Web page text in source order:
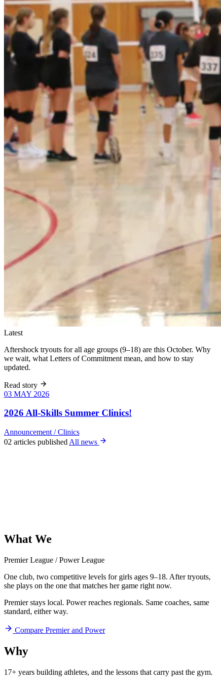
Latest
Aftershock tryouts for all age groups (9–18) are this October. Why
we wait, what Letters of Commitment mean, and how to stay
updated.
Read story
03 MAY 2026
skills training
June 9 – July
22. All levels
welcome, no
03 MAY 2026
2026 All-Skills Summer Clinics!
Announcement /Clinics
02 articles published All news
What We
Premier League /Power League
One club, two competitive levels for girls ages 9–18. After tryouts,
she plays on the one that matches her game right now.
Premier stays local. Power reaches regionals. Same coaches, same
standard, either way.
Compare Premier and Power
Why
17+ years building athletes, and the lessons that carry past the gym.